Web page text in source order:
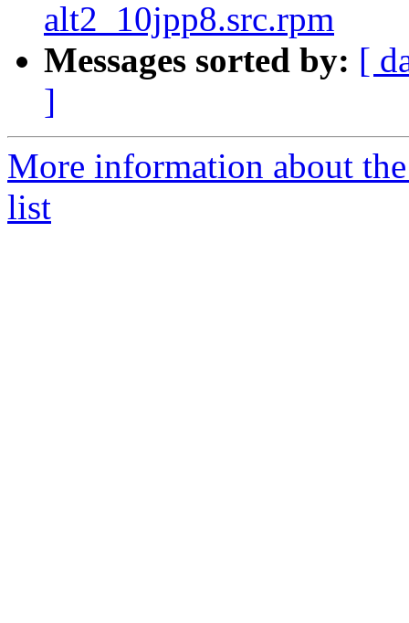
alt2_10jpp8.src.rpm
Messages sorted by: [
]
More information about
list